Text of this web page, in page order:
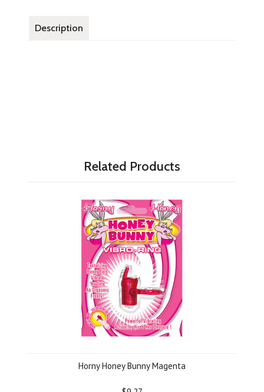
Description
Related Products
Horny Honey Bunny Magenta